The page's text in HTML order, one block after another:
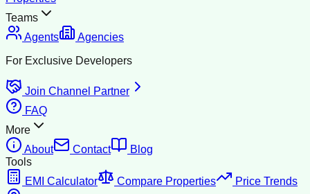
Teams
Agents
Agencies
For Exclusive Developers
Join Channel Partner
FAQ
More
About
Contact
Blog
Tools
EMI Calculator
Compare Properties
Price Trends